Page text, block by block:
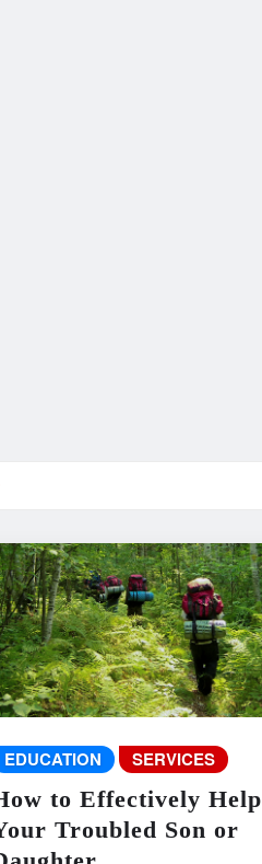
EDUCATION SERVICES
to Effectively Help
Troubled Son or